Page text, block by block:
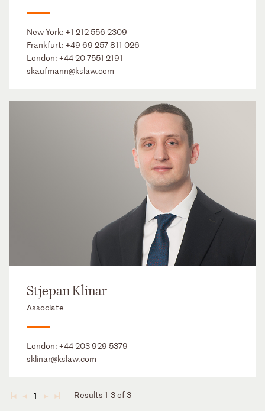
New York: +1 212 556 2309
Frankfurt: +49 69 257 811 026
London: +44 20 7551 2191
skaufmann@kslaw.com
Stjepan Klinar
Associate
London: +44 203 929 5379
sklinar@kslaw.com
◄ ◄ 1 ► ►
Results 1-3 of 3